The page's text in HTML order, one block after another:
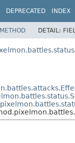
DEPRECATED INDEX
METHOD DETAIL: